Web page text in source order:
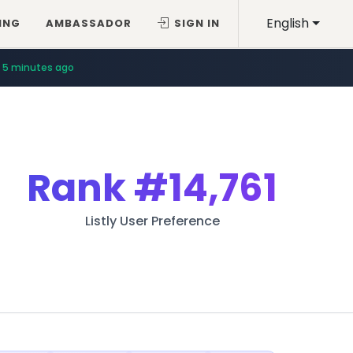
English
AMBASSADOR SIGN IN
5 minutes ago
Rank#14,761
Listly User Preference